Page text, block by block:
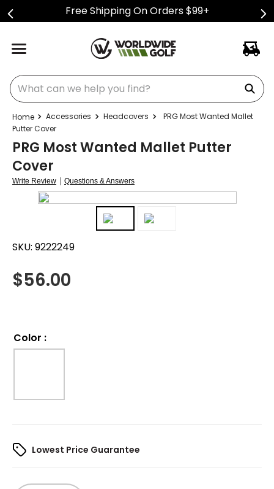
Free Shipping On Orders $99+
What can we help you find?
Accessories Headcovers
PRG Most Wanted Mallet
Putter Cover
PRG Most Wanted Mallet Putter
Cover
Write Review | Questions & Answers
SKU: 9222249
$56.00
Color :
Lowest Price Guarantee